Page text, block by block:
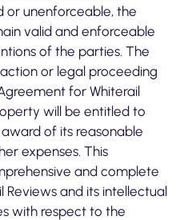
or unenforceable, the
valid and enforceable
of the parties. The
or legal proceeding
for Whiterail
will be entitled to
of its reasonable
expenses. This
and complete
and its intellectual
with respect to the